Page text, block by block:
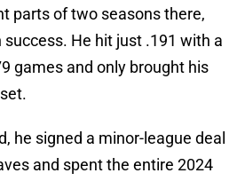
parts of two seasons there,
He hit just .191 with a
games and only brought his
he signed a minor-league deal
and spent the entire 2024